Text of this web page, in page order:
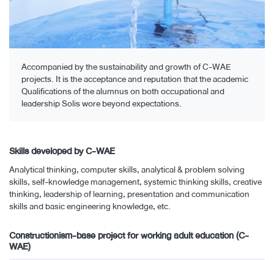
Accompanied by the sustainability and growth of C-WAE
projects. It is the acceptance and reputation that the academic
Qualifications of the alumnus on both occupational and
leadership Solis wore beyond expectations.
Skills developed by C-WAE
Analytical thinking, computer skills, analytical & problem solving
skills, self-knowledge management, systemic thinking skills, creative
thinking, leadership of learning, presentation and communication
skills and basic engineering knowledge, etc.
Constructionism-base project for working adult education (C-
WAE)